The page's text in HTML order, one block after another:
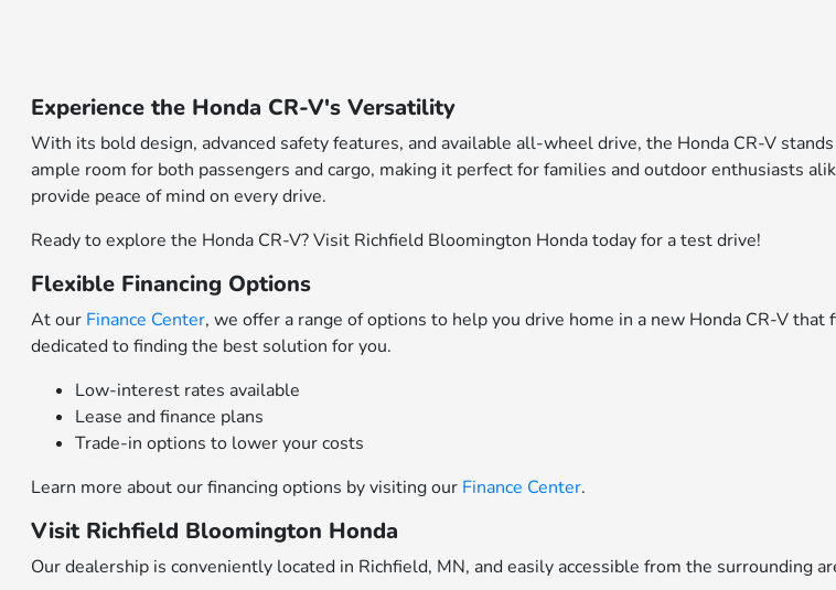
Experience the Honda CR-V's Versatility
With its bold design, advanced safety features, and available all-wheel drive, the Honda CR-V
ample room for both passengers and cargo, making it perfect for families and outdoor enthusiasts
provide peace of mind on every drive.
Ready to explore the Honda CR-V? Visit Richfield Bloomington Honda today for a test drive!
Flexible Financing Options
At our Finance Center, we offer a range of options to help you drive home in a new Honda CR-V
dedicated to finding the best solution for you.
Low-interest rates available
Lease and finance plans
Trade-in options to lower your costs
Learn more about our financing options by visiting our Finance Center.
Visit Richfield Bloomington Honda
Our dealership is conveniently located in Richfield, MN, and easily accessible from the surrounding